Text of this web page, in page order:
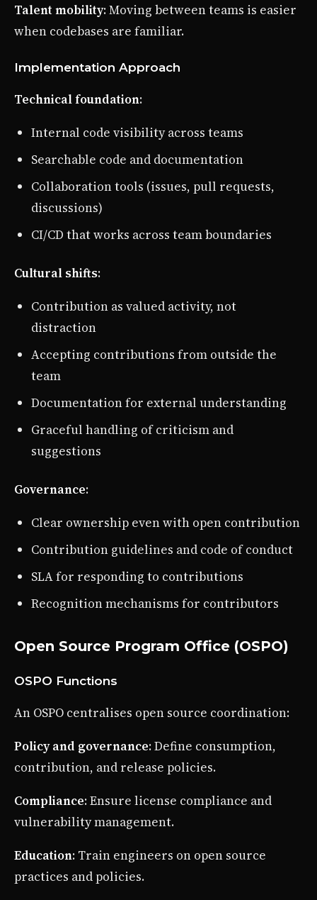
Talent mobility: Moving between teams is easier
when codebases are familiar.
Implementation Approach
Technical foundation:
Internal code visibility across teams
Searchable code and documentation
Collaboration tools (issues, pull requests,
discussions)
CI/CD that works across team boundaries
Cultural shifts:
Contribution as valued activity, not
distraction
Accepting contributions from outside the
team
Documentation for external understanding
Graceful handling of criticism and
suggestions
Governance:
Clear ownership even with open contribution
Contribution guidelines and code of conduct
SLA for responding to contributions
Recognition mechanisms for contributors
Open Source Program Office (OSPO)
OSPO Functions
An OSPO centralises open source coordination:
Policy and governance: Define consumption,
contribution, and release policies.
Compliance: Ensure license compliance and
vulnerability management.
Education: Train engineers on open source
practices and policies.